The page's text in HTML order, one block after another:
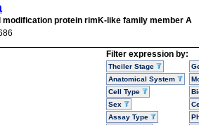
modification protein rimK-like family member A
Filter expression by:
Theiler Stage
Anatomical System
Cell Type
Sex
Assay Type